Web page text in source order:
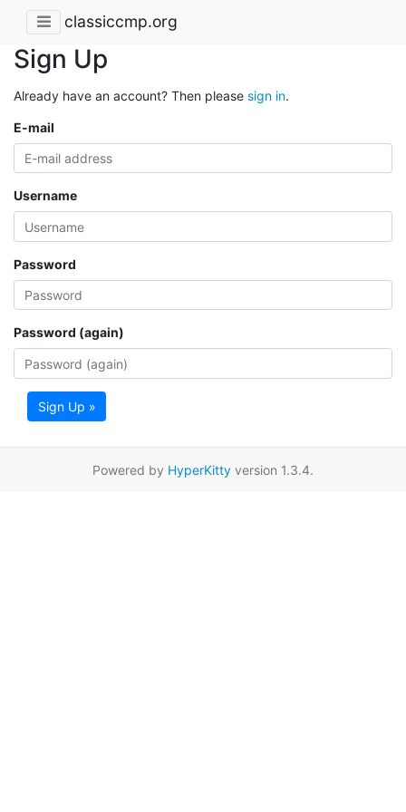
classiccmp.org
Sign Up
Already have an account? Then please sign in.
E-mail
Username
Password
Password (again)
Sign Up »
Powered by HyperKitty version 1.3.4.